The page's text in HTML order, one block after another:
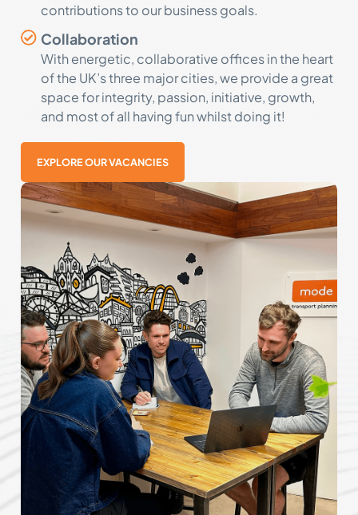
contributions to our business goals.
Collaboration
With energetic, collaborative offices in the heart
of the UK’s three major cities, we provide a great
space for integrity, passion, initiative, growth,
and most of all having fun whilst doing it!
EXPLORE OUR VACANCIES